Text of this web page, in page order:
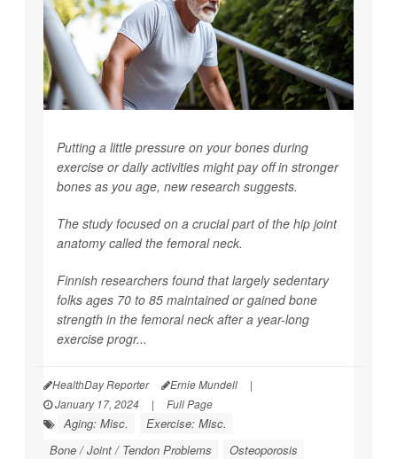
Putting a little pressure on your bones during
exercise or daily activities might pay off in stronger
bones as you age, new research suggests.
The study focused on a crucial part of the hip joint
anatomy called the femoral neck.
Finnish researchers found that largely sedentary
folks ages 70 to 85 maintained or gained bone
strength in the femoral neck after a year-long
exercise progr...
HealthDay Reporter Ernie Mundell
|
January 17, 2024
| Full Page
Aging: Misc.
Exercise: Misc.
Bone / Joint / Tendon Problems
Osteoporosis